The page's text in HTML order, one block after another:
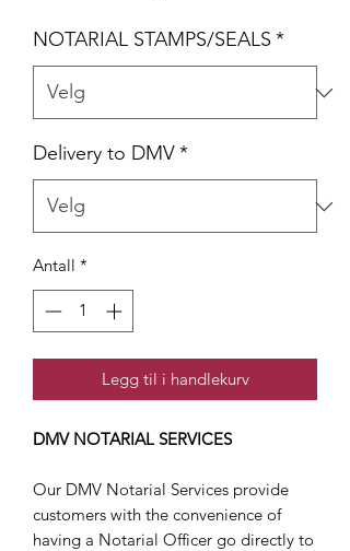
NOTARIAL STAMPS/SEALS *
Delivery to DMV*
Antall *
Legg til i handlekurv
DMV NOTARIAL SERVICES
Our DMV Notarial Services provide
customers with the convenience of
having a Notarial Officer go directly to